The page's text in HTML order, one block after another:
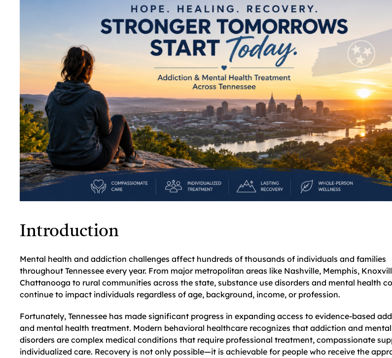
Introduction
Mental health and addiction challenges affect hundreds of thousands of individuals and families
throughout Tennessee every year. From major metropolitan areas like Nashville, Memphis,
Chattanooga to rural communities across the state, substance use disorders and mental health
continue to impact individuals regardless of age, background, income, or profession.
Fortunately, Tennessee has made significant progress in expanding access to evidence-based
and mental health treatment. Modern behavioral healthcare recognizes that addiction and
disorders are complex medical conditions that require professional treatment, compassionate
individualized care. Recovery is not only possible—it is achievable for people who receive the